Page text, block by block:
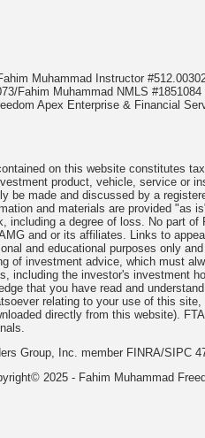
Muhammad Instructor
Fahim Muhammad NMLS
Apex Enterprise & Financial
on this website constitutes
product, vehicle, service or
be made and discussed by a
and materials are provided "as
including a degree of loss. No part
and or its affiliates. Links to
and educational purposes only
of investment advice, which must
including the investor's investment
that you have read and
relating to your use of this
directly from this website).
Group, Inc. member FINRA/SIPC
2025 - Fahim Muhammad